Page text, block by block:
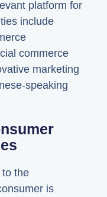
platform for
include
commerce
marketing
speaking
to the
is